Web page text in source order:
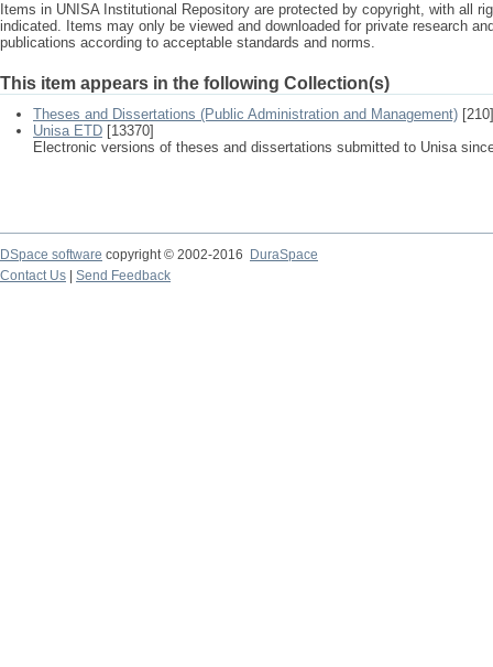
Items in UNISA Institutional Repository are protected by copyright, with all
indicated. Items may only be viewed and downloaded for private research
publications according to acceptable standards and norms.
This item appears in the following Collection(s)
Theses and Dissertations (Public Administration and Management) [210]
Unisa ETD [13370]
Electronic versions of theses and dissertations submitted to Unisa
DSpace software copyright © 2002-2016
DuraSpace
Contact Us
Send Feedback